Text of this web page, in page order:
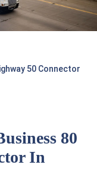
50 Connector
80
In